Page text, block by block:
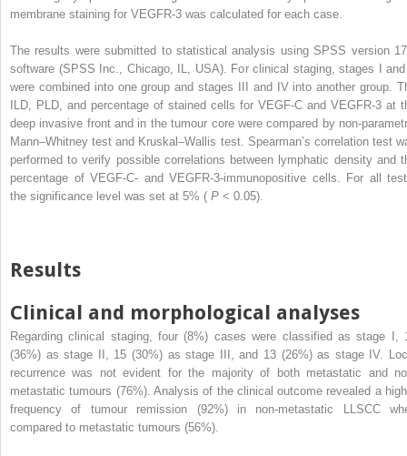
membrane staining for VEGFR-3 was calculated for each case.
The results were submitted to statistical analysis using SPSS version
software (SPSS Inc., Chicago, IL, USA). For clinical staging, stages I
were combined into one group and stages III and IV into another group.
ILD, PLD, and percentage of stained cells for VEGF-C and VEGFR-3 at
deep invasive front and in the tumour core were compared by non-
Mann–Whitney test and Kruskal–Wallis test. Spearman’s correlation test
performed to verify possible correlations between lymphatic density and
percentage of VEGF-C- and VEGFR-3-immunopositive cells. For all
the significance level was set at 5% ( P < 0.05).
Results
Clinical and morphological analyses
Regarding clinical staging, four (8%) cases were classified as stage I,
(36%) as stage II, 15 (30%) as stage III, and 13 (26%) as stage IV.
recurrence was not evident for the majority of both metastatic and
metastatic tumours (76%). Analysis of the clinical outcome revealed a
frequency of tumour remission (92%) in non-metastatic LLSCC
compared to metastatic tumours (56%).